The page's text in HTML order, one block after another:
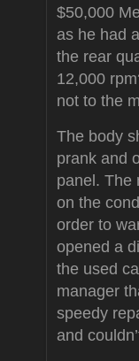
$50,000
as he had
the rear
12,000
not to the
The body
prank and
panel. The
on the
order to
opened a
the used
manager
speedy
and